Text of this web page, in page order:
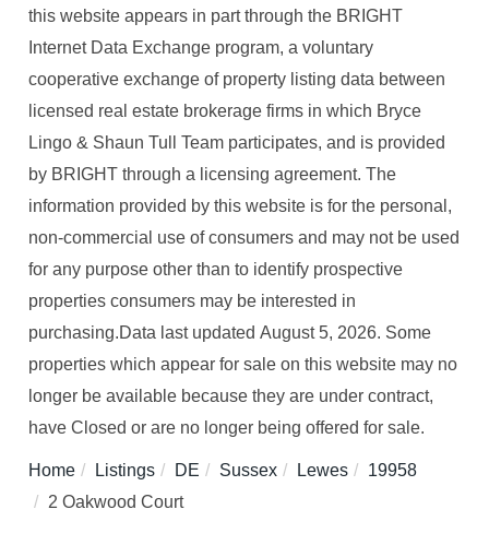
this website appears in part through the BRIGHT
Internet Data Exchange program, a voluntary
cooperative exchange of property listing data between
licensed real estate brokerage firms in which Bryce
Lingo & Shaun Tull Team participates, and is provided
by BRIGHT through a licensing agreement. The
information provided by this website is for the personal,
non-commercial use of consumers and may not be used
for any purpose other than to identify prospective
properties consumers may be interested in
purchasing.Data last updated August 5, 2026. Some
properties which appear for sale on this website may no
longer be available because they are under contract,
have Closed or are no longer being offered for sale.
Home Listings DE Sussex Lewes
19958
2 Oakwood Court